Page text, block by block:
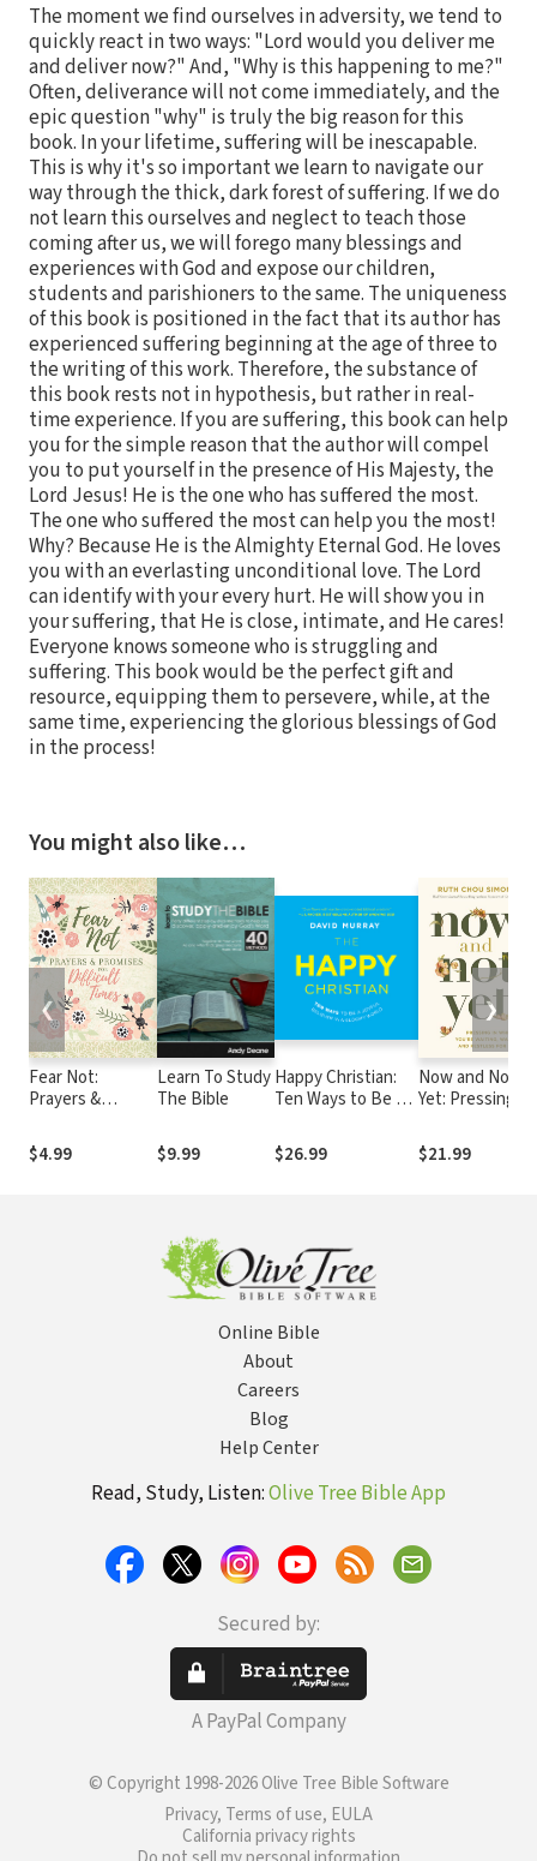
The moment we find ourselves in adversity, we tend to
quickly react in two ways: "Lord would you deliver me
and deliver now?" And, "Why is this happening to me?"
Often, deliverance will not come immediately, and the
epic question "why" is truly the big reason for this
book. In your lifetime, suffering will be inescapable.
This is why it's so important we learn to navigate our
way through the thick, dark forest of suffering. If we do
not learn this ourselves and neglect to teach those
coming after us, we will forego many blessings and
experiences with God and expose our children,
students and parishioners to the same. The uniqueness
of this book is positioned in the fact that its author has
experienced suffering beginning at the age of three to
the writing of this work. Therefore, the substance of
this book rests not in hypothesis, but rather in real-
time experience. If you are suffering, this book can help
you for the simple reason that the author will compel
you to put yourself in the presence of His Majesty, the
Lord Jesus! He is the one who has suffered the most.
The one who suffered the most can help you the most!
Why? Because He is the Almighty Eternal God. He loves
you with an everlasting unconditional love. The Lord
can identify with your every hurt. He will show you in
your suffering, that He is close, intimate, and He cares!
Everyone knows someone who is struggling and
suffering. This book would be the perfect gift and
resource, equipping them to persevere, while, at the
same time, experiencing the glorious blessings of God
in the process!
You might also like…
Fear Not:
Prayers &
Difficult Times
$4.99
Learn To Study
The Bible
$9.99
Happy Christian:
Ten Ways to Be a
Gloomy World
$26.99
Now and Not
Yet: Pressing in
Waiting,
Wanting, and
$21.99
❮ ❯
Online Bible
About
Careers
Blog
Help Center
Read, Study, Listen:Olive Tree Bible App
Secured by:
A PayPal Company
© Copyright 1998-2026 Olive Tree Bible Software
Privacy, Terms of use, EULA
California privacy rights